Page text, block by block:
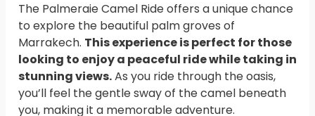
The Palmeraie Camel Ride offers a unique chance
to explore the beautiful palm groves of
Marrakech. This experience is perfect for those
looking to enjoy a peaceful ride while taking in
stunning views.As you ride through the oasis,
you’ll feel the gentle sway of the camel beneath
you, making it a memorable adventure.